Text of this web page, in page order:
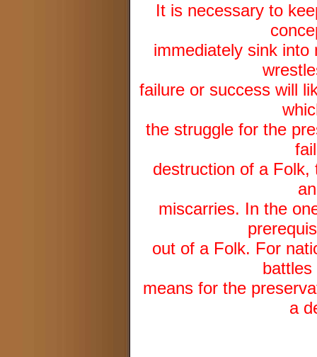
It is necessary to
immediately sink into
failure or success will
the struggle for the
destruction of a
miscarries. In the
out of a Folk. For
means for the
a